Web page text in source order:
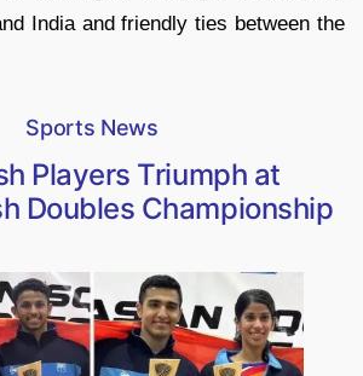
India and friendly ties between the
Sports News
Players Triumph at
Doubles Championship